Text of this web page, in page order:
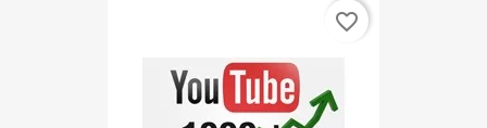
favorite_border